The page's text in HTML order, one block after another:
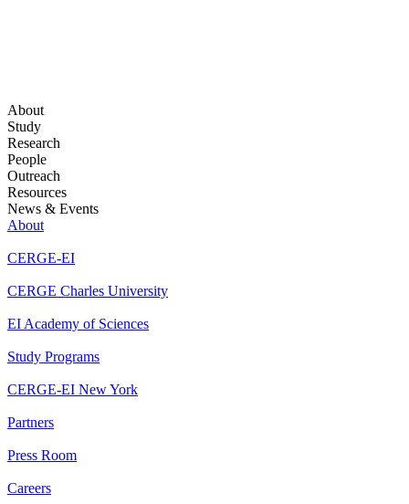
About
Study
Research
People
Outreach
Resources
News & Events
About
CERGE-EI
CERGE Charles University
EI Academy of Sciences
Study Programs
CERGE-EI New York
Partners
Press Room
Careers